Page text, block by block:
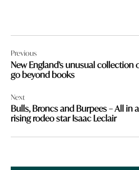
navigation
Previous
New England’s unusual
go beyond books
Next
Bulls, Broncs and Burpees – All in
rising rodeo star Isaac Leclair